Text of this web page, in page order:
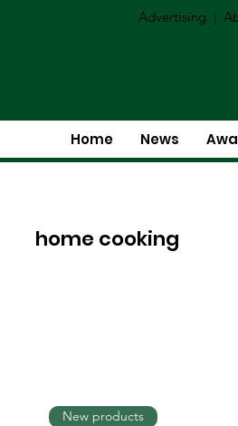
Advertising |
Home News
home cooking
New products